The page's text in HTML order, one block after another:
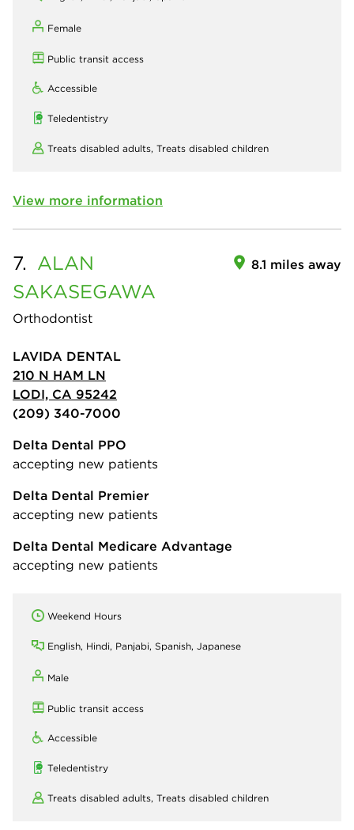
Female
Public transit access
Accessible
Teledentistry
Treats disabled adults, Treats disabled children
View more information
7. ALAN
SAKASEGAWA
Orthodontist
8.1 miles away
LAVIDA DENTAL
210 N HAM LN
LODI, CA 95242
(209) 340-7000
Delta Dental PPO
accepting new patients
Delta Dental Premier
accepting new patients
Delta Dental Medicare Advantage
accepting new patients
Weekend Hours
English, Hindi, Panjabi, Spanish, Japanese
Male
Public transit access
Accessible
Teledentistry
Treats disabled adults, Treats disabled children